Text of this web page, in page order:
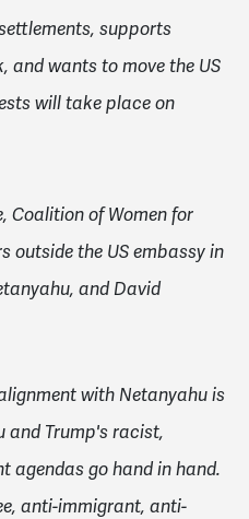
supports
and wants to move the US
will take place on
Coalition of Women for
outside the US embassy in
and David
with Netanyahu is
and Trump's racist,
agendas go hand in hand.
anti-immigrant, anti-